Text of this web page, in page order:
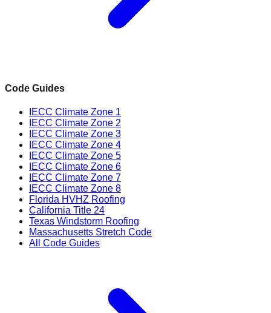
Code Guides
IECC Climate Zone 1
IECC Climate Zone 2
IECC Climate Zone 3
IECC Climate Zone 4
IECC Climate Zone 5
IECC Climate Zone 6
IECC Climate Zone 7
IECC Climate Zone 8
Florida HVHZ Roofing
California Title 24
Texas Windstorm Roofing
Massachusetts Stretch Code
All Code Guides